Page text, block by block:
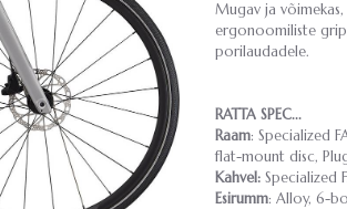
Mugav ja
ergonoomiliste
porilaudadele.
RATTA SPEC...
Raam: Specialized
flat-mount disc,
Kahvel: Specialized
Esirumm: Alloy, 6-